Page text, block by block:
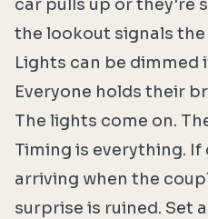
car pulls up or they're
the lookout signals
Lights can be dimmed
Everyone holds their
The lights come on.
Timing is everything. If
arriving when the
surprise is ruined. Set